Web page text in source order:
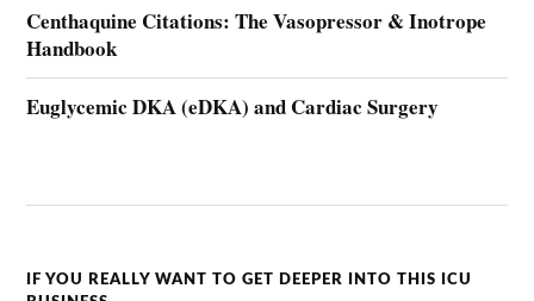
Centhaquine Citations: The Vasopressor & Inotrope
Handbook
Euglycemic DKA (eDKA) and Cardiac Surgery
IF YOU REALLY WANT TO GET DEEPER INTO THIS ICU